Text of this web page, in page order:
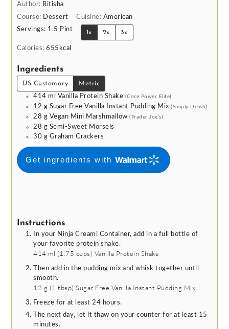
Author: Ritisha
Course: Dessert Cuisine: American
Servings: 1.5 Pint 1x 2x 3x
Calories:655 kcal
Ingredients
US Customary Metric
414 ml Vanilla Protein Shake (Core Power Elite)
12 g Sugar Free Vanilla Instant Pudding Mix (Simply Delish)
28 g Vegan Mini Marshmallow (Trader Joe’s)
28 g Semi-Sweet Morsels
30 g Graham Crackers
Get ingredients with
Instructions
In your Ninja Creami Container, add in a full bottle of
your favorite protein shake.
414 ml (1.75 cups) Vanilla Protein Shake
Then add in the pudding mix and whisk together until
smooth.
12 g (1 tbsp) Sugar Free Vanilla Instant Pudding Mix
Freeze for at least 24 hours.
The next day, let it thaw on your counter for at least 15
minutes.